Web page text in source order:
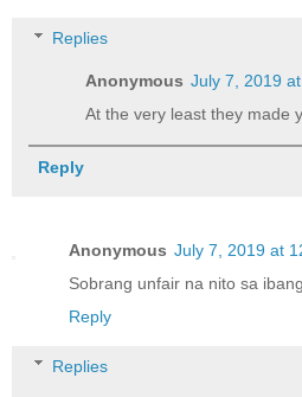
Replies
Anonymous July 7, 2019
At the very least they made
Reply
Anonymous July 7, 2019 at
Sobrang unfair na nito sa
Reply
Replies